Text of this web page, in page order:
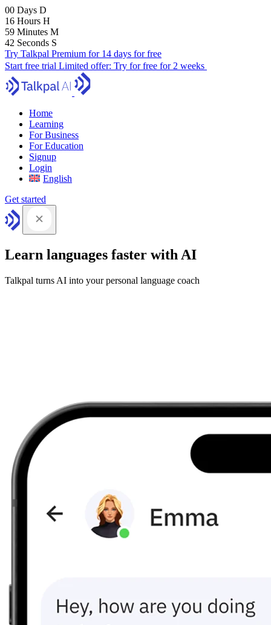
00 Days D
16 Hours H
59 Minutes M
41 Seconds S
Try Talkpal Premium for 14 days for free
Start free trial Limited offer: Try for free for 2 weeks
Home
Learning
For Business
For Education
Signup
Login
English
Get started
Learn languages faster with AI
Talkpal turns AI into your personal language coach